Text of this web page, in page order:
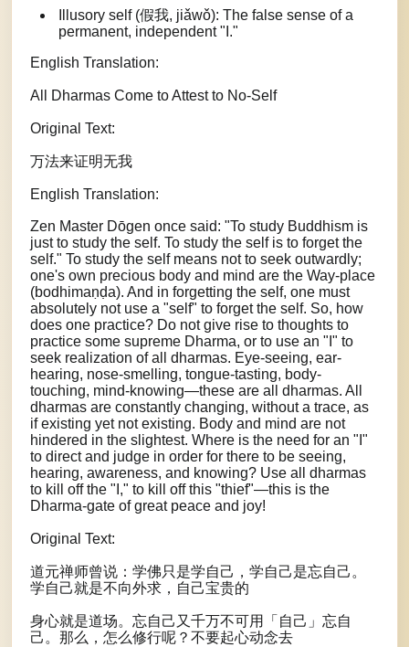
Illusory self (假我, jiǎwǒ): The false sense of a
permanent, independent "I."
English Translation:
All Dharmas Come to Attest to No-Self
Original Text:
万法来证明无我
English Translation:
Zen Master Dōgen once said: "To study Buddhism is
just to study the self. To study the self is to forget the
self." To study the self means not to seek outwardly;
one's own precious body and mind are the Way-place
(bodhimaṇḍa). And in forgetting the self, one must
absolutely not use a "self" to forget the self. So, how
does one practice? Do not give rise to thoughts to
practice some supreme Dharma, or to use an "I" to
seek realization of all dharmas. Eye-seeing, ear-
hearing, nose-smelling, tongue-tasting, body-
touching, mind-knowing—these are all dharmas. All
dharmas are constantly changing, without a trace, as
if existing yet not existing. Body and mind are not
hindered in the slightest. Where is the need for an "I"
to direct and judge in order for there to be seeing,
hearing, awareness, and knowing? Use all dharmas
to kill off the "I," to kill off this "thief"—this is the
Dharma-gate of great peace and joy!
Original Text:
道元禅师曾说：学佛只是学自己，学自己是忘自己。
学自己就是不向外求，自己宝贵的
身心就是道场。忘自己又千万不可用「自己」忘自
己。那么，怎么修行呢？不要起心动念去